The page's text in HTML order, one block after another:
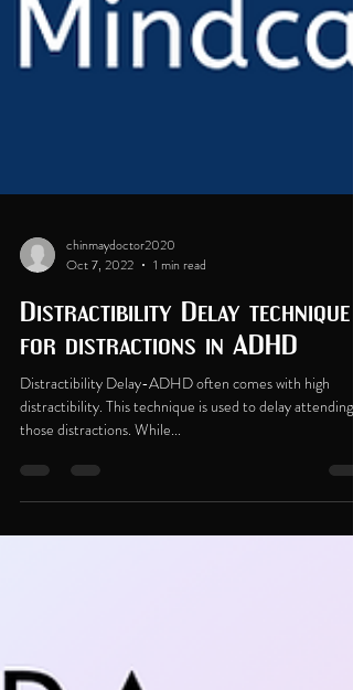
chinmaydoctor2020
Oct 7, 2022
1 min read
Distractibility Delay technique
for distractions in ADHD
distractibility. This technique is used to delay attending